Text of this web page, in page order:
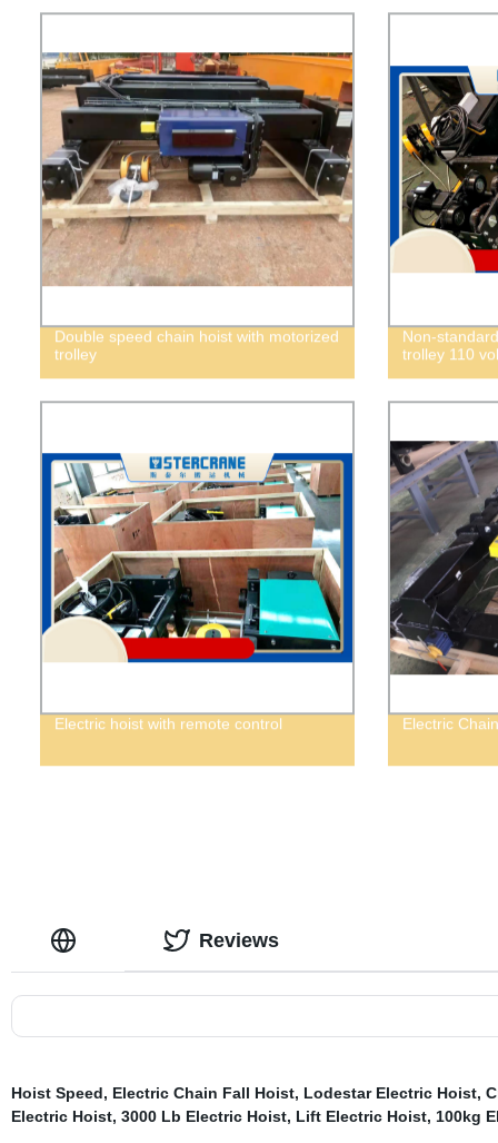
Double speed chain hoist with motorized
trolley
Non-
trolley 110
Electric hoist with remote control Electric
Reviews
Hoist Speed, Electric Chain Fall Hoist, Lodestar Electric Hoist,
Electric Hoist, 3000 Lb Electric Hoist, Lift Electric Hoist, 100kg